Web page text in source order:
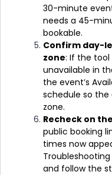
30-minute
needs a 45-
bookable.
Confirm day-
zone: If the tool
unavailable in
the event’s
schedule so
zone.
Recheck on
public booking
times now
and follow the